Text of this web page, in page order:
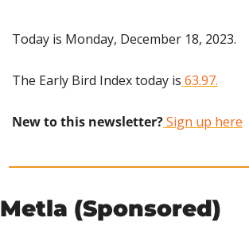
Today is Monday, December 18, 2023.
The Early Bird Index today is 63.97.
New to this newsletter? Sign up here
Metla (Sponsored)